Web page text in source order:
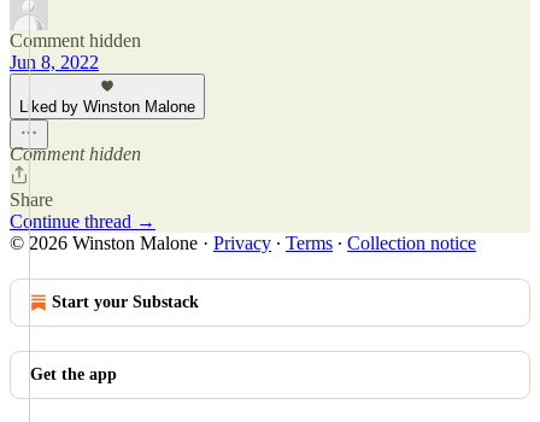
Comment hidden
Jun 8, 2022
Liked by Winston Malone
Comment hidden
Share
Continue thread →
© 2026 Winston Malone · Privacy ∙ Terms ∙ Collection notice
Start your Substack
Get the app